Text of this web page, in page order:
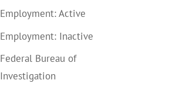
Employment: Active
Employment: Inactive
Federal Bureau of
Investigation